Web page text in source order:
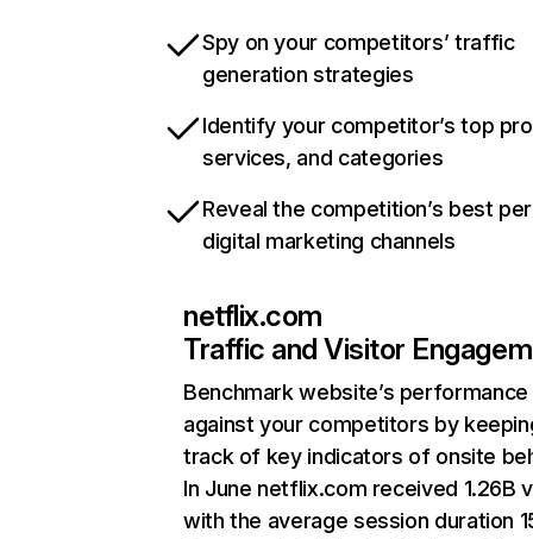
Spy on your competitors’ traffic
generation strategies
Identify your competitor’s top
services, and categories
Reveal the competition’s best
digital marketing channels
netflix.com
Traffic and Visitor
Benchmark website’s performance
against your competitors by
track of key indicators of onsite
In June netflix.com received 1.26B
with the average session duration